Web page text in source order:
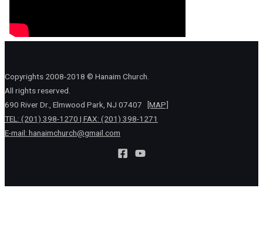
Copyrights 2008-2018 © Hanaim Church.
All rights reserved.
690 River Dr., Elmwood Park, NJ 07407
[MAP]
TEL: (201) 398-1270 | FAX: (201) 398-1271
E-mail: hanaimchurch@gmail.com